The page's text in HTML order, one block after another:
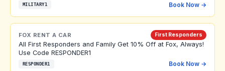
MILITARY1 Book Now →
FOX RENT A CAR First Responders
All First Responders and Family Get 10% Off at Fox, Always!
Use Code RESPONDER1
RESPONDER1 Book Now →